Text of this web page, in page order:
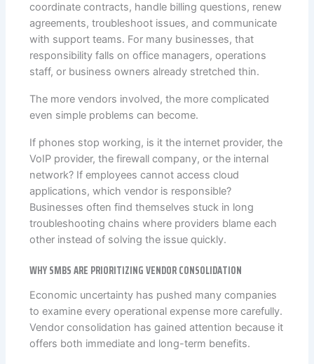
coordinate contracts, handle billing questions, renew
agreements, troubleshoot issues, and communicate
with support teams. For many businesses, that
responsibility falls on office managers, operations
staff, or business owners already stretched thin.
The more vendors involved, the more complicated
even simple problems can become.
If phones stop working, is it the internet provider, the
VoIP provider, the firewall company, or the internal
network? If employees cannot access cloud
applications, which vendor is responsible?
Businesses often find themselves stuck in long
troubleshooting chains where providers blame each
other instead of solving the issue quickly.
WHY SMBS ARE PRIORITIZING VENDOR CONSOLIDATION
Economic uncertainty has pushed many companies
to examine every operational expense more carefully.
Vendor consolidation has gained attention because it
offers both immediate and long-term benefits.